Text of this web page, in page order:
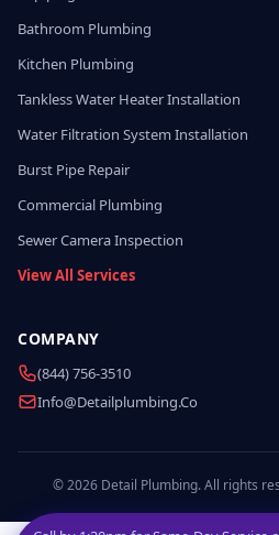
Bathroom Plumbing
Kitchen Plumbing
Tankless Water Heater Installation
Water Filtration System Installation
Burst Pipe Repair
Commercial Plumbing
Sewer Camera Inspection
View All Services
COMPANY
(844) 756-3510
Info@detailplumbing.co
© 2026 Detail Plumbing. All rights